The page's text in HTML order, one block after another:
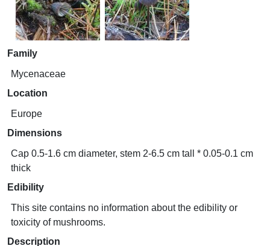
Family
Mycenaceae
Location
Europe
Dimensions
Cap 0.5-1.6 cm diameter, stem 2-6.5 cm tall * 0.05-0.1 cm
thick
Edibility
This site contains no information about the edibility or
toxicity of mushrooms.
Description